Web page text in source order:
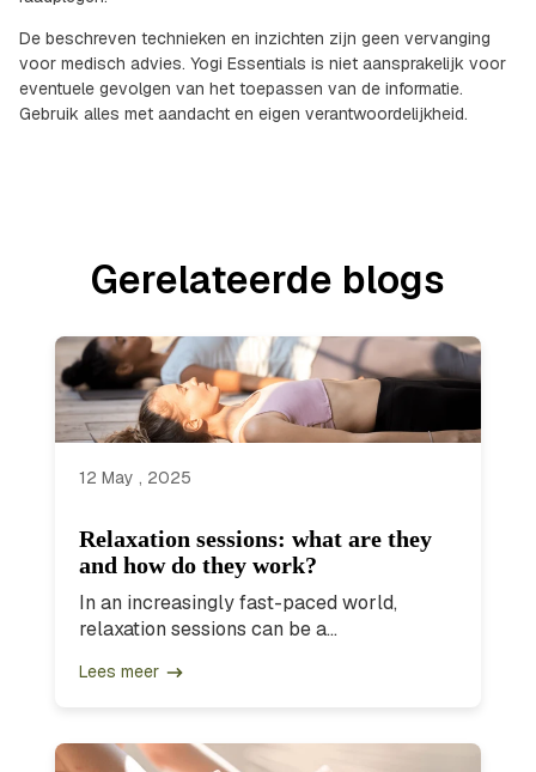
De beschreven technieken en inzichten zijn geen vervanging
voor medisch advies. Yogi Essentials is niet aansprakelijk voor
eventuele gevolgen van het toepassen van de informatie.
Gebruik alles met aandacht en eigen verantwoordelijkheid.
Gerelateerde blogs
12 May , 2025
Relaxation sessions: what are they
and how do they work?
In an increasingly fast-paced world,
relaxation sessions can be a...
Lees meer